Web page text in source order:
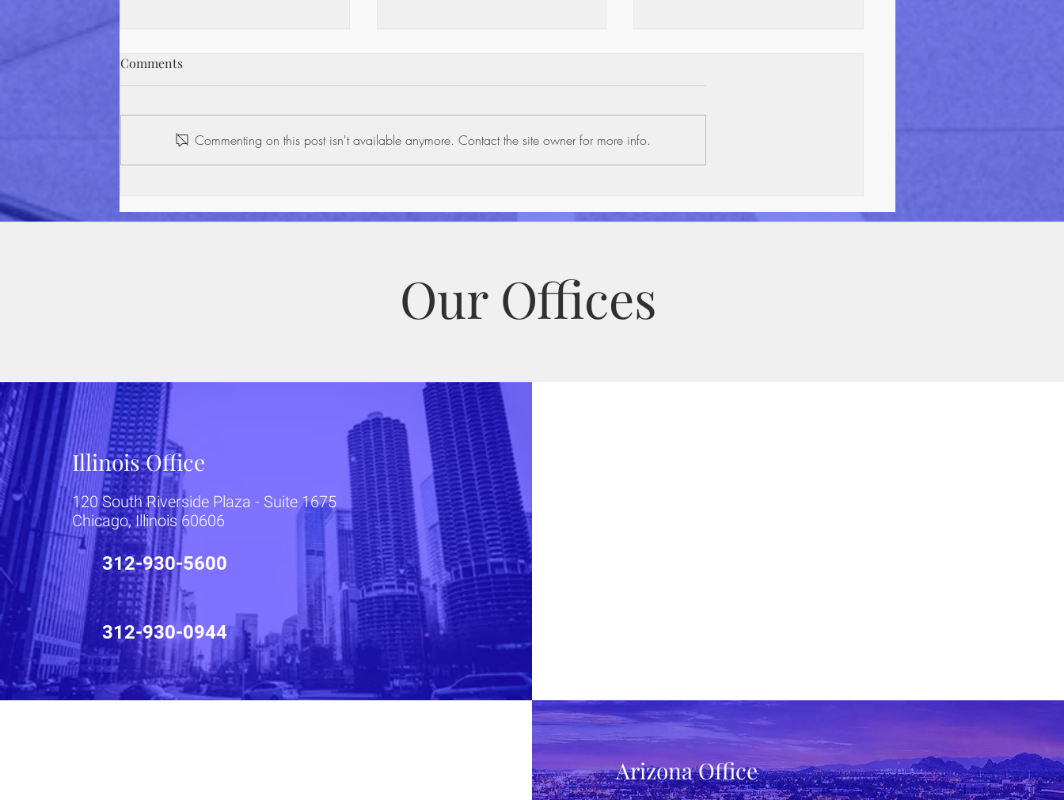
The Fine Print Problem: How
millions of Americans put their
signature on contracts they
potentially co
United HealthCare Audits
Comments
Commenting on this post isn't available anymore. Contact the site owner for more info.
Our Offices
Illinois Office
120 South Riverside Plaza - Suite 1675
Chicago, Illinois 60606
312-930-5600
312-930-0944
Arizona Office